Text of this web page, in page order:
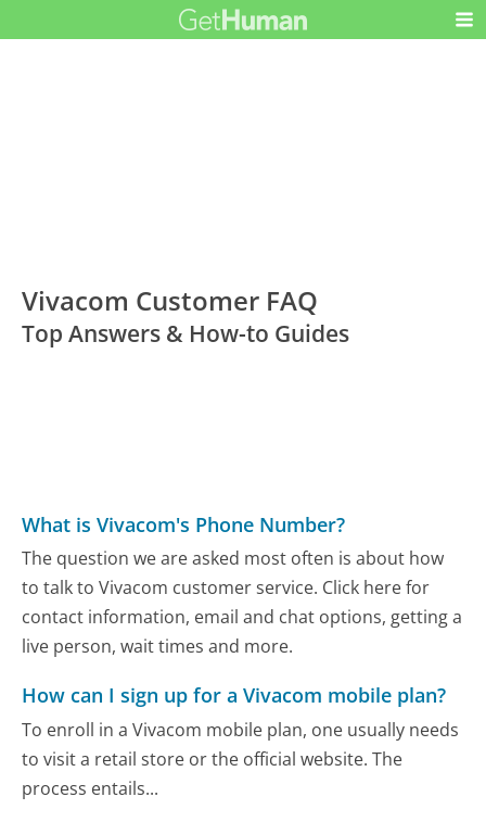
Vivacom Customer FAQ
Top Answers & How-to Guides
What is Vivacom's Phone Number?
The question we are asked most often is about how
to talk to Vivacom customer service. Click here for
contact information, email and chat options, getting a
live person, wait times and more.
How can I sign up for a Vivacom mobile plan?
To enroll in a Vivacom mobile plan, one usually needs
to visit a retail store or the official website. The
process entails...